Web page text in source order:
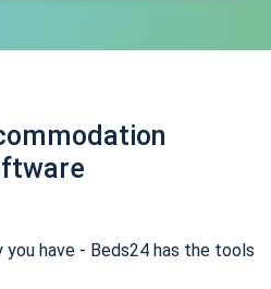
have - Beds24 has the tools